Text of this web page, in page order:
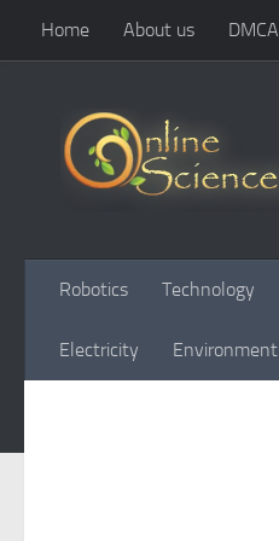
Skip to content
Home About us DMCA
Robotics Technology
Electricity Environment